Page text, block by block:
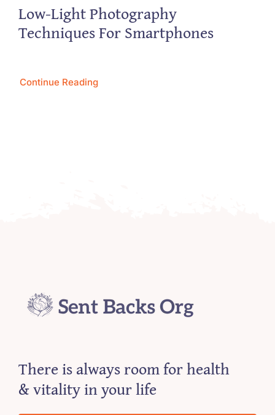
Low-Light Photography
Techniques For Smartphones
Continue Reading
There is always room for health
& vitality in your life